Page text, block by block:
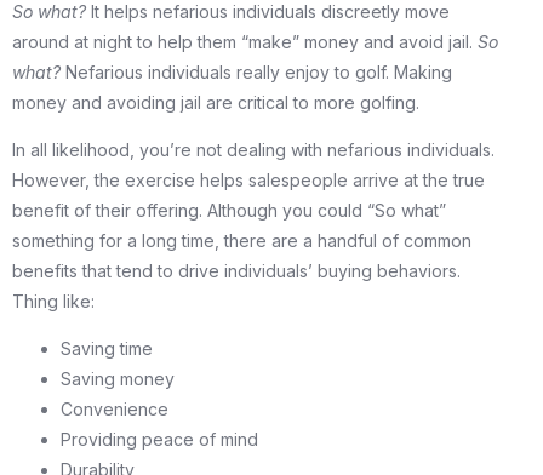
So what? It helps nefarious individuals discreetly move
around at night to help them “make” money and avoid jail. So
what? Nefarious individuals really enjoy to golf. Making
money and avoiding jail are critical to more golfing.
In all likelihood, you’re not dealing with nefarious individuals.
However, the exercise helps salespeople arrive at the true
benefit of their offering. Although you could “So what”
something for a long time, there are a handful of common
benefits that tend to drive individuals’ buying behaviors.
Thing like:
Saving time
Saving money
Convenience
Providing peace of mind
Durability